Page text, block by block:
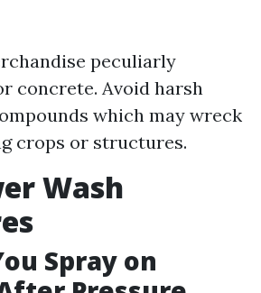
peculiarly
concrete. Avoid harsh
which may wreck
crops or structures.
Wash
Spray on